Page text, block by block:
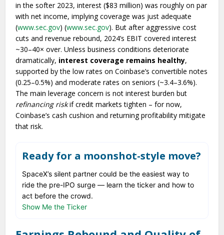
in the softer 2023, interest ($83 million) was roughly on par
with net income, implying coverage was just adequate
(www.sec.gov) (www.sec.gov). But after aggressive cost
cuts and revenue rebound, 2024’s EBIT covered interest
~30–40× over. Unless business conditions deteriorate
dramatically, interest coverage remains healthy,
supported by the low rates on Coinbase’s convertible notes
(0.25–0.5%) and moderate rates on seniors (~3.4–3.6%).
The main leverage concern is not interest burden but
refinancing riskif credit markets tighten – for now,
Coinbase’s cash cushion and returning profitability mitigate
that risk.
Ready for a moonshot-style move?
SpaceX’s silent partner could be the easiest way to
ride the pre-IPO surge — learn the ticker and how to
act before the crowd.
Show Me the Ticker